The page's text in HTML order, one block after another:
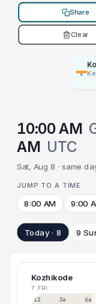
Share
Clear
10:00 AM
AM UTC
Sat, Aug 8 · same
JUMP TO A TIME
8:00 AM 9:00
Today · 8 9
Kozhikode
7 FRI
12a 3a 6a